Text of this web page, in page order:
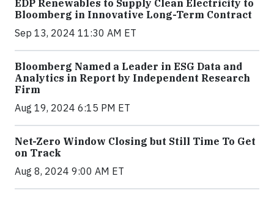
EDP Renewables to Supply Clean Electricity to
Bloomberg in Innovative Long-Term Contract
Sep 13, 2024 11:30 AM ET
Bloomberg Named a Leader in ESG Data and
Analytics in Report by Independent Research
Firm
Aug 19, 2024 6:15 PM ET
Net-Zero Window Closing but Still Time To Get
on Track
Aug 8, 2024 9:00 AM ET